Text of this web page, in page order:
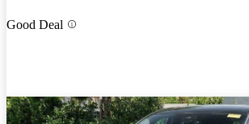
Good Deal